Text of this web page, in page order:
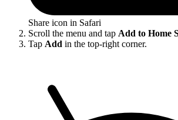
Share icon in Safari
Scroll the menu and tap Add to Home
Tap Add in the top-right corner.